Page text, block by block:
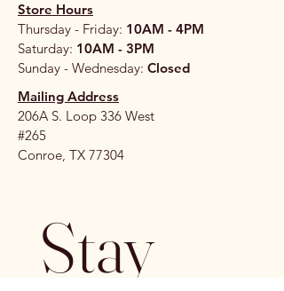
Store Hours
Thursday - Friday: 10AM - 4PM
Saturday: 10AM - 3PM
Sunday - Wednesday: Closed
Mailing Address
206A S. Loop 336 West
#265
Conroe, TX 77304
Stay